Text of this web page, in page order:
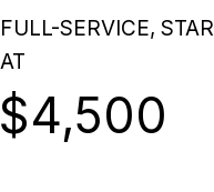
FULL-SERVICE,
AT
$4,500